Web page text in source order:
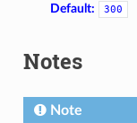
Default:
300
Notes
Note